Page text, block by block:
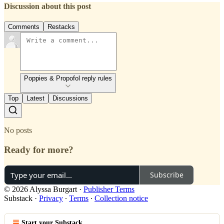
Discussion about this post
Comments Restacks
Poppies & Propofol reply rules
Top Latest Discussions
No posts
Ready for more?
Subscribe
© 2026 Alyssa Burgart · Publisher Terms
Substack · Privacy ∙ Terms ∙ Collection notice